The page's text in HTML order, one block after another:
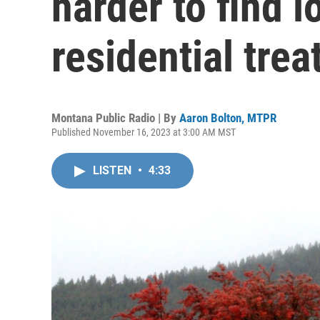
residential
Montana Public Radio | By Aaron Bolton, MTPR
Published November 16, 2023 at 3:00 AM MST
LISTEN • 4:33